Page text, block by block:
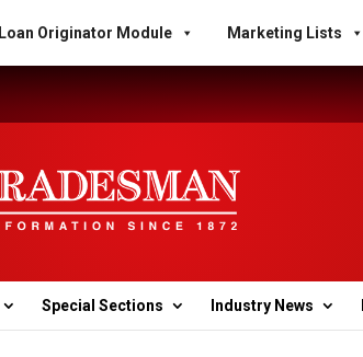
Loan Originator Module Marketing Lists
Special Sections Industry News